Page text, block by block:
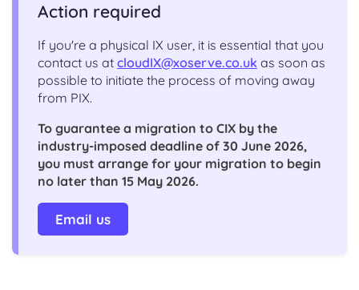
Action required
If you're a physical IX user, it is essential that you
contact us at cloudIX@xoserve.co.uk as soon as
possible to initiate the process of moving away
from PIX.
To guarantee a migration to CIX by the
industry-imposed deadline of 30 June 2026,
you must arrange for your migration to begin
no later than 15 May 2026.
Email us